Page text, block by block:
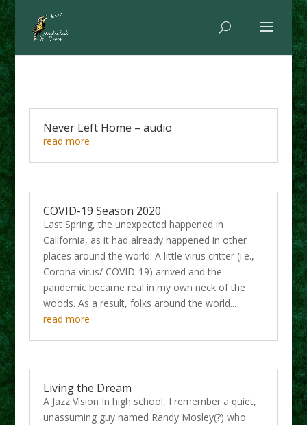
Never Left Home – audio
read more
COVID-19 Season 2020
Last Spring, the unexpected happened in
California, as it had already happened in other
places around the world. A little virus critter (i.e.,
Corona virus/ COVID-19) arrived and the
pandemic became real in my own neck of the
woods. As a result, folks around the world...
read more
Living the Dream
A Jazz Vision In high school, I remember a quiet,
unassuming guy named Randy Mosley(?) who